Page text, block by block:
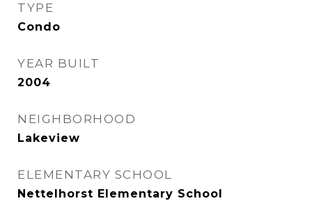
TYPE
Condo
YEAR BUILT
2004
NEIGHBORHOOD
Lakeview
ELEMENTARY SCHOOL
Nettelhorst Elementary School